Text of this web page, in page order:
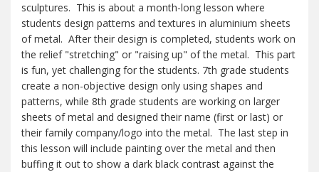
sculptures. This is about a month-long lesson where
students design patterns and textures in aluminium sheets
of metal. After their design is completed, students work on
the relief "stretching" or "raising up" of the metal. This part
is fun, yet challenging for the students. 7th grade students
create a non-objective design only using shapes and
patterns, while 8th grade students are working on larger
sheets of metal and designed their name (first or last) or
their family company/logo into the metal. The last step in
this lesson will include painting over the metal and then
buffing it out to show a dark black contrast against the